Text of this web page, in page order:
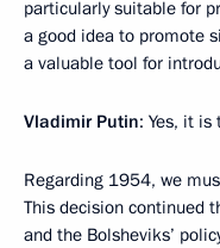
particularly suitable for
a good idea to promote
a valuable tool for
Vladimir Putin: Yes, it is
Regarding 1954, we
This decision continued
and the Bolsheviks’